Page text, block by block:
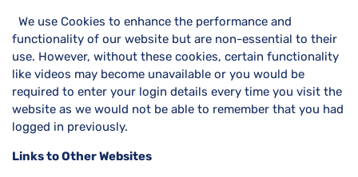
We use Cookies to enhance the performance and
functionality of our website but are non-essential to their
use. However, without these cookies, certain functionality
like videos may become unavailable or you would be
required to enter your login details every time you visit the
website as we would not be able to remember that you had
logged in previously.
Links to Other Websites